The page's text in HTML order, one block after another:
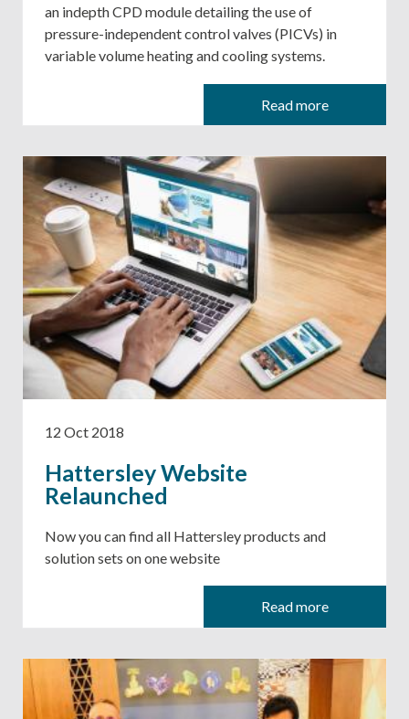
an indepth CPD module detailing the use of
pressure-independent control valves (PICVs) in
variable volume heating and cooling systems.
Read more
12 Oct 2018
Hattersley Website
Relaunched
Now you can find all Hattersley products and
solution sets on one website
Read more